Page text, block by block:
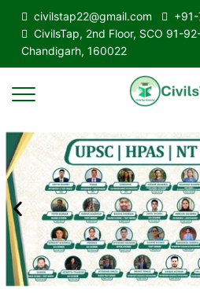
civilstap22@gmail.com
+91-
CivilsTap, 2nd Floor, SCO 91-
Chandigarh, 160022